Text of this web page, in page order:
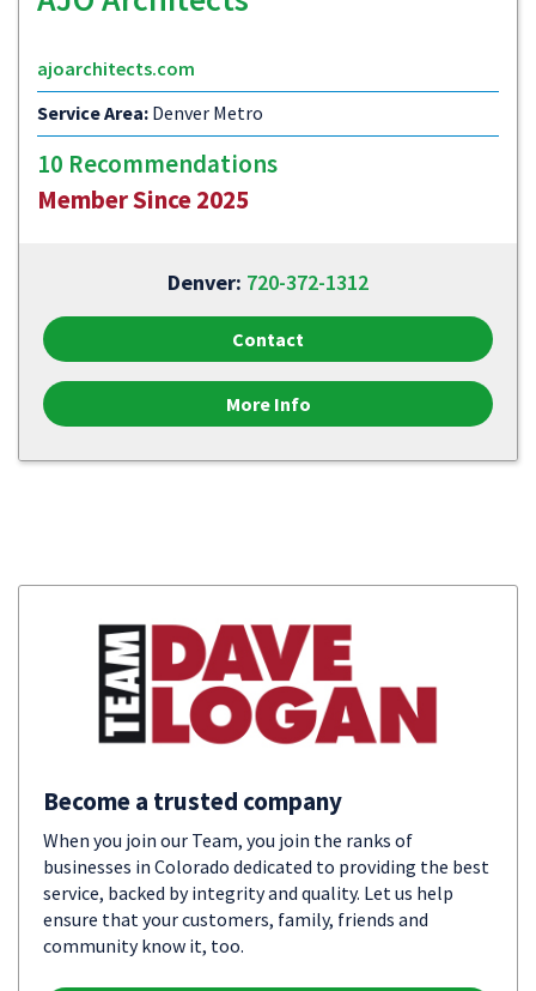
ajoarchitects.com
Service Area: Denver Metro
10 Recommendations
Member Since 2025
Denver: 720-372-1312
Contact
More Info
Become a trusted company
When you join our Team, you join the ranks of
businesses in Colorado dedicated to providing the best
service, backed by integrity and quality. Let us help
ensure that your customers, family, friends and
community know it, too.